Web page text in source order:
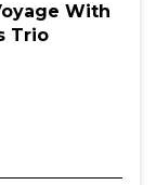
With
Trio